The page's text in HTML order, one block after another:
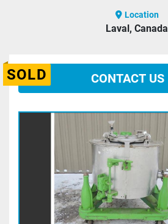
Location
Laval, Canada
SOLD CONTACT US